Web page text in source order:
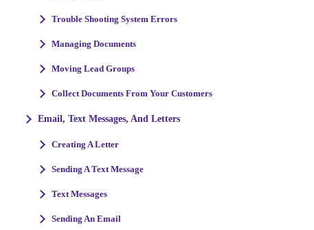
Trouble Shooting System Errors
Managing Documents
Moving Lead Groups
Collect Documents From Your Customers
Email, Text Messages, And Letters
Creating A Letter
Sending A Text Message
Text Messages
Sending An Email